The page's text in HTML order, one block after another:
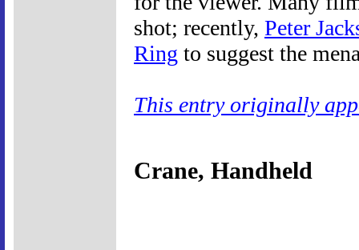
shot; recently, Peter
Ring to suggest the
This entry originally
Crane, Handheld